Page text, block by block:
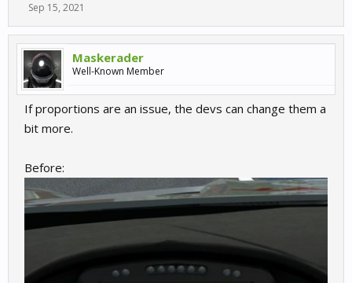
Sep 15, 2021
Maskerader
Well-Known Member
If proportions are an issue, the devs can change them a
bit more.
Before: